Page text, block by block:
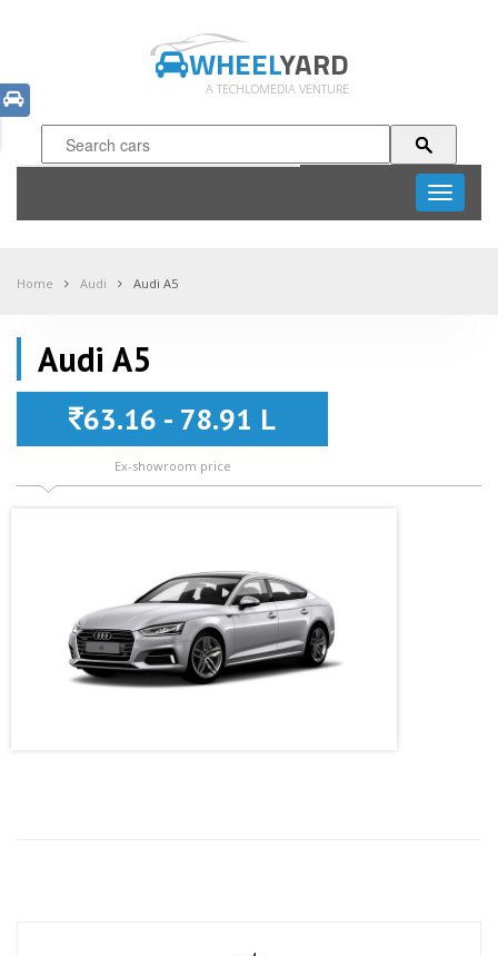
WHEELYARD
A TECHLOMEDIA VENTURE
Toggle
Home Audi Audi A5
Audi A5
63.16 - 78.91 L
Ex-showroom price